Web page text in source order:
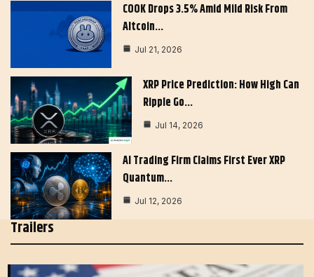
COOK Drops 3.5% Amid Mild Risk From
Altcoin…
Jul 21, 2026
XRP Price Prediction: How High Can
Ripple Go…
Jul 14, 2026
AI Trading Firm Claims First Ever XRP
Quantum…
Jul 12, 2026
Trailers